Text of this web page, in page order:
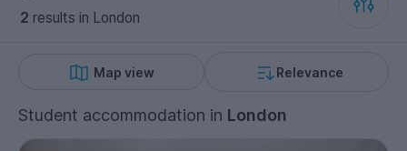
2 results in London
Map view Relevance
Student accommodation in London